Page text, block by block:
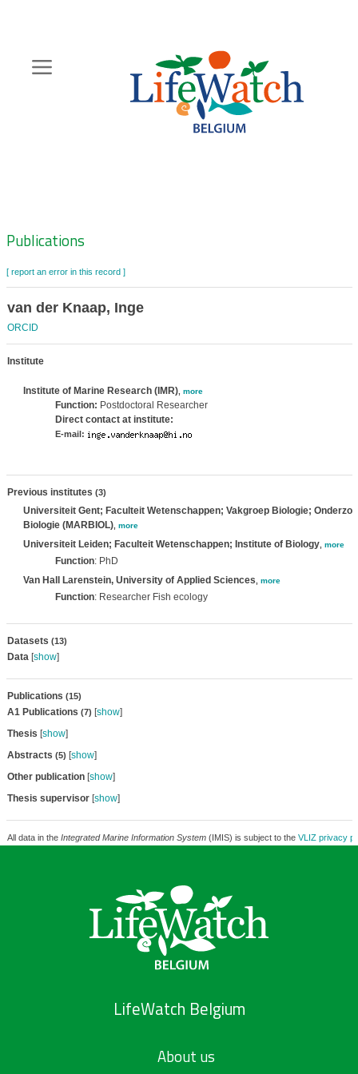
content
Zoeknavigatie
Publications
[ report an error in this record ]
van der Knaap, Inge
ORCID
Institute
Institute of Marine Research (IMR), more
Function: Postdoctoral Researcher
Direct contact at institute:
E-mail:
Previous institutes (3)
Universiteit Gent; Faculteit Wetenschappen; Vakgroep Biologie;
Biologie (MARBIOL), more
Universiteit Leiden; Faculteit Wetenschappen; Institute of Biology, more
Function: PhD
Van Hall Larenstein, University of Applied Sciences
more
Function: Researcher Fish ecology
Datasets (13)
Data[show]
Publications (15)
A1 Publications (7) [show]
Thesis [show]
Abstracts (5) [show]
Other publication[show]
Thesis supervisor[show]
All data in the Integrated Marine Information System(IMIS) is subject to the VLIZ privacy
LifeWatch Belgium
About us